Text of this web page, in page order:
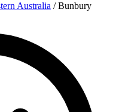
Australia / Bunbury